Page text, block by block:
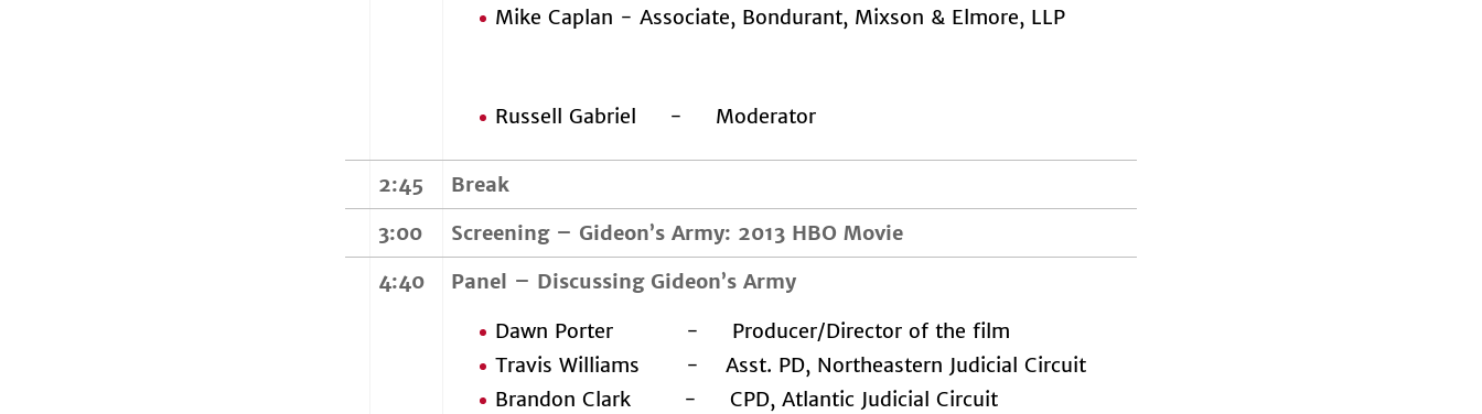
Mike Caplan - Associate, Bondurant, Mixson & Elmore, LLP
Russell Gabriel - Moderator
2:45
Break
3:00
Screening – Gideon’s Army: 2013 HBO Movie
4:40
Panel – Discussing Gideon’s Army
Dawn Porter - Producer/Director of the film
Travis Williams - Asst. PD, Northeastern Judicial Circuit
Brandon Clark - CPD, Atlantic Judicial Circuit